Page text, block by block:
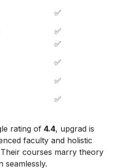
✅
✅
✅
✅
✅
✅
rating of 4.4, upgrad is
faculty and holistic
courses marry theory
seamlessly.